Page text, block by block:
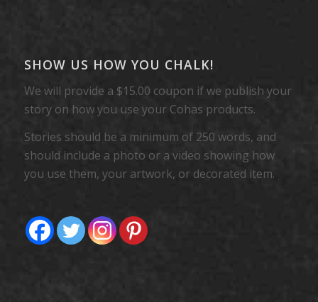
SHOW US HOW YOU CHALK!
We will provide a $15.00 coupon if we publish your
story on how you use your Cohas products.
Stories should be a minimum of 250 words, and
should include a photo or a video showing how
you use them, your artwork, or decorated item.